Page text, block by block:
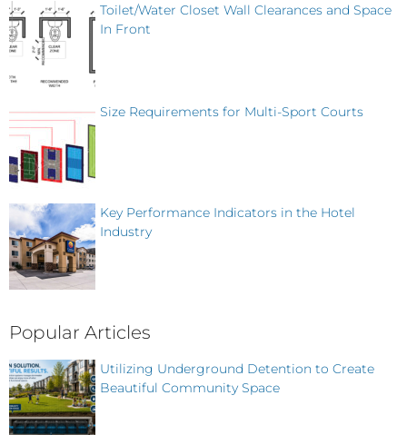
Toilet/Water Closet Wall Clearances and Space
In Front
Size Requirements for Multi-Sport Courts
Key Performance Indicators in the Hotel
Industry
Popular Articles
Utilizing Underground Detention to Create
Beautiful Community Space